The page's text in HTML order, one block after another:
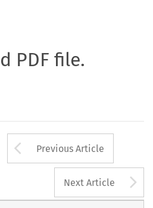
PDF file.
Arrow button
Previous Article
Next Article